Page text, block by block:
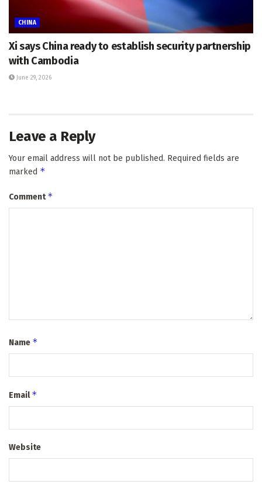
CHINA
Xi says China ready to establish security partnership
with Cambodia
June 29, 2026
Leave a Reply
Your email address will not be published. Required fields are
marked *
Comment*
Name *
Email*
Website